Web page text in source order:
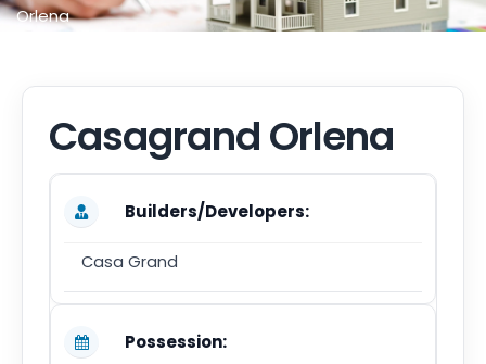
Orlena
Casagrand Orlena
Builders/Developers:
Casa Grand
Possession: